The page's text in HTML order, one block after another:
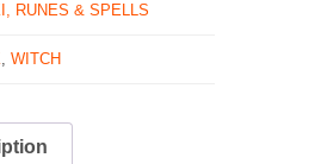
RUNES & SPELLS
, WITCH